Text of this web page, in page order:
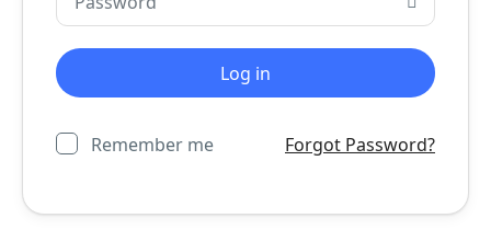
Remember me Forgot Password?